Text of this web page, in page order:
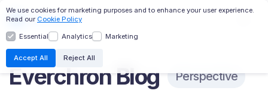
EC:AI
CHRONOLOGY
RELATIVITY INTEGRATION
Everchron Blog Perspective
We use cookies for marketing purposes and to enhance your user experience.
Read our Cookie Policy
Essential Analytics Marketing
Accept All Reject All